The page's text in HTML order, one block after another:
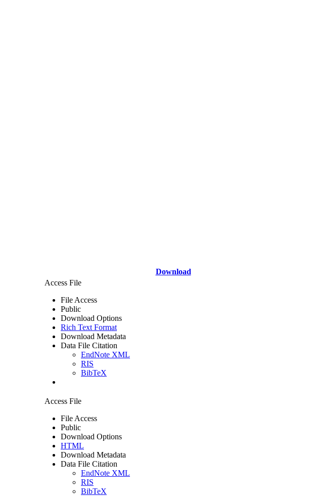
Download
Access File
File Access
Public
Download Options
Rich Text Format
Download Metadata
Data File Citation
EndNote XML
RIS
BibTeX
Access File
File Access
Public
Download Options
HTML
Download Metadata
Data File Citation
EndNote XML
RIS
BibTeX